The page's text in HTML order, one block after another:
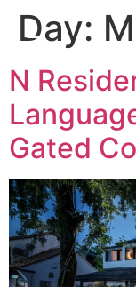
Day:
N
Gated